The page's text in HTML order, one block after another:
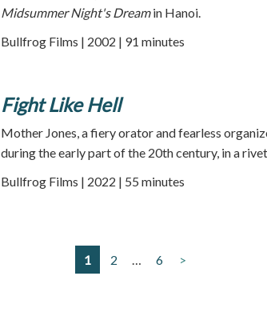
Midsummer Night's Dreamin Hanoi.
Bullfrog Films | 2002 | 91 minutes
Fight Like Hell
Mother Jones, a fiery orator and fearless
during the early part of the 20th century, in a
Bullfrog Films | 2022 | 55 minutes
1 2 … 6 >